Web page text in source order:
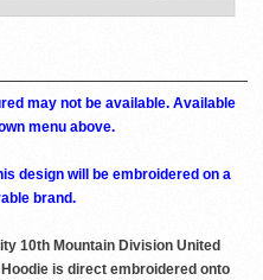
may not be available. Available
menu above.
design will be embroidered on a
brand.
10th Mountain Division United
is direct embroidered onto